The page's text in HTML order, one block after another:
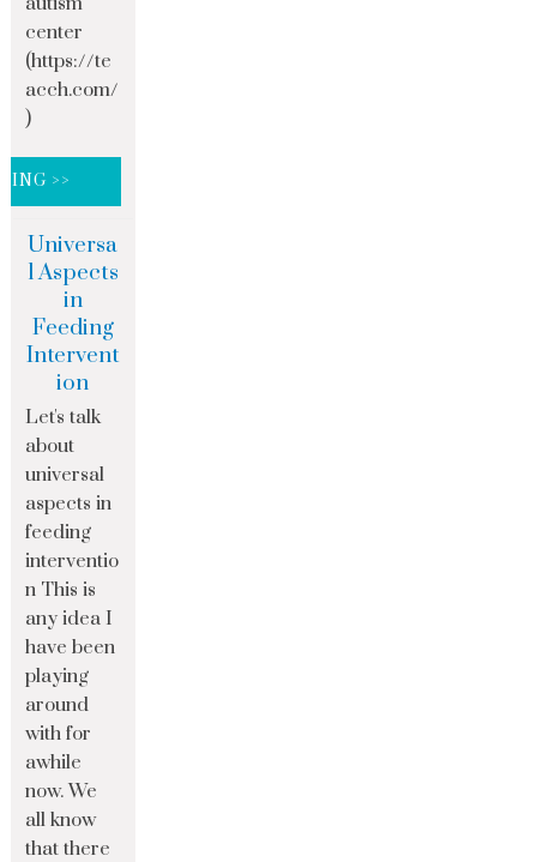
center
(https://te
acch.com/
)
>>
Universa
l Aspects
in
Feeding
Intervent
ion
Let's talk
about
universal
aspects in
feeding
interventio
n This is
any idea I
have been
playing
around
with for
awhile
now. We
all know
that there